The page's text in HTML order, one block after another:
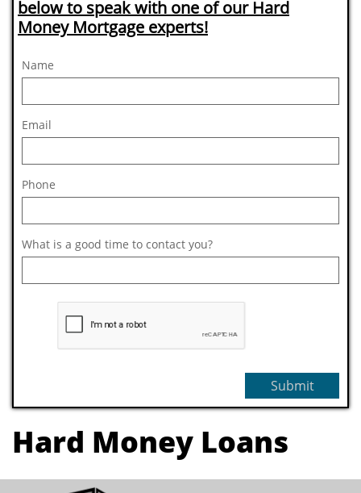
below to speak with one of our Hard
Money Mortgage experts!
Name
Email
Phone
What is a good time to contact you?
Submit
Hard Money Loans